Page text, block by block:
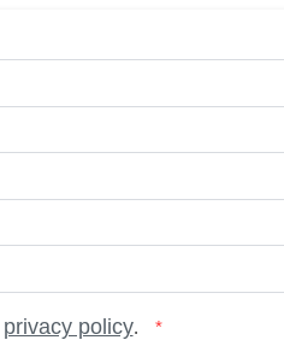
privacy policy.